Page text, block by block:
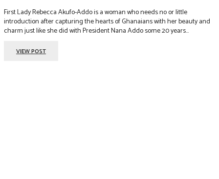
First Lady Rebecca Akufo-Addo is a woman who needs no or little
introduction after capturing the hearts of Ghanaians with her beauty and
charm just like she did with President Nana Addo some 20 years...
VIEW POST